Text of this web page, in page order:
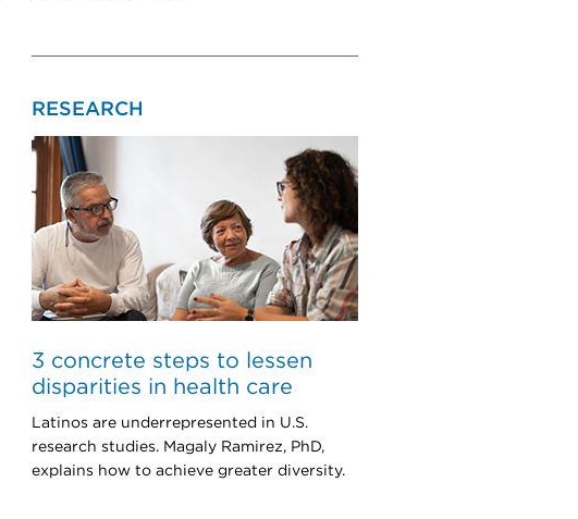
RESEARCH
3 concrete steps to lessen
disparities in health care
Latinos are underrepresented in U.S.
research studies. Magaly Ramirez, PhD,
explains how to achieve greater diversity.